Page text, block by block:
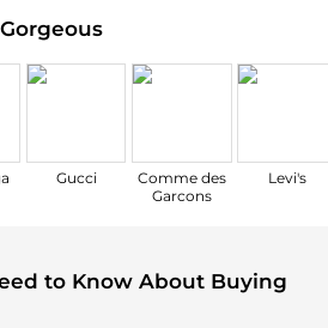
Gucci
Comme des
Garcons
Levi's
to Know About Buying